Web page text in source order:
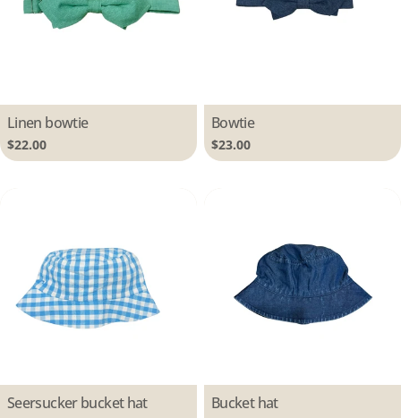
Type:
Linen bowtie
Regular
price
$22.00
Type:
Bowtie
Regular
price
$23.00
Type:
Seersucker bucket hat Type:
Bucket hat